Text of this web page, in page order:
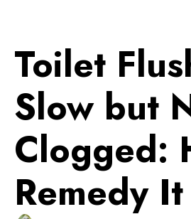
Toilet
Slow but
Clogged:
Remedy It